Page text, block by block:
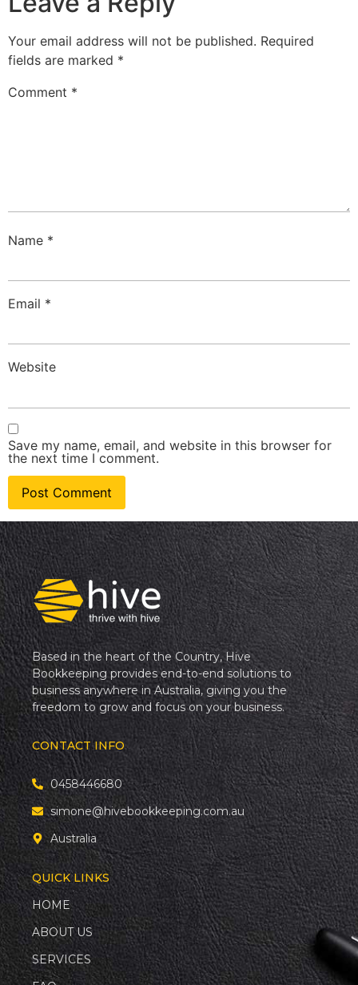
Your email address will not be published. Required
fields are marked *
Comment *
Name *
Email *
Website
Save my name, email, and website in this browser for
the next time I comment.
Based in the heart of the Country, Hive
Bookkeeping provides end-to-end solutions to
business anywhere in Australia, giving you the
freedom to grow and focus on your business.
CONTACT INFO
0458446680
simone@hivebookkeeping.com.au
Australia
QUICK LINKS
HOME
ABOUT US
SERVICES